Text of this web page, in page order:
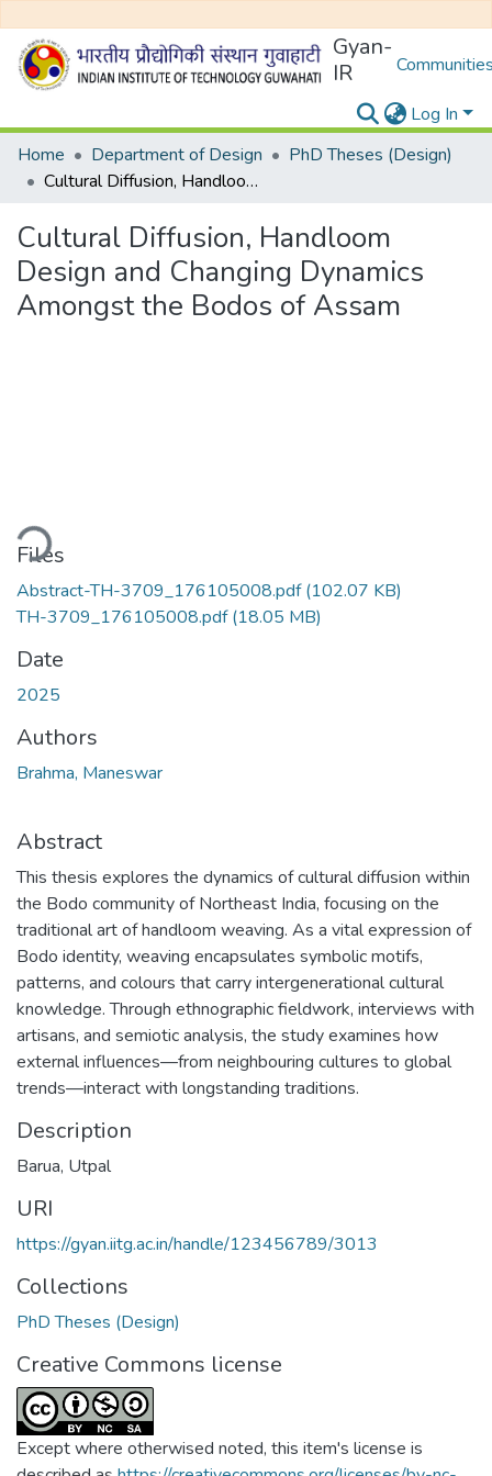
Gyan-
IR
Log In
Home
Department of Design
PhD Theses (Design)
Cultural Diffusion, Handloom Design and Changing Dynamics Amongst the Bodos of Assam
Cultural Diffusion, Handloom
Design and Changing Dynamics
Amongst the Bodos of Assam
Files
Abstract-TH-3709_176105008.pdf(102.07 KB)
TH-3709_176105008.pdf(18.05 MB)
Date
2025
Authors
Brahma, Maneswar
Abstract
This thesis explores the dynamics of cultural diffusion within
the Bodo community of Northeast India, focusing on the
traditional art of handloom weaving. As a vital expression of
Bodo identity, weaving encapsulates symbolic motifs,
patterns, and colours that carry intergenerational cultural
knowledge. Through ethnographic fieldwork, interviews with
artisans, and semiotic analysis, the study examines how
external influences—from neighbouring cultures to global
trends—interact with longstanding traditions.
Description
Barua, Utpal
URI
https://gyan.iitg.ac.in/handle/123456789/3013
Collections
PhD Theses (Design)
Creative Commons license
Except where otherwised noted, this item's license is